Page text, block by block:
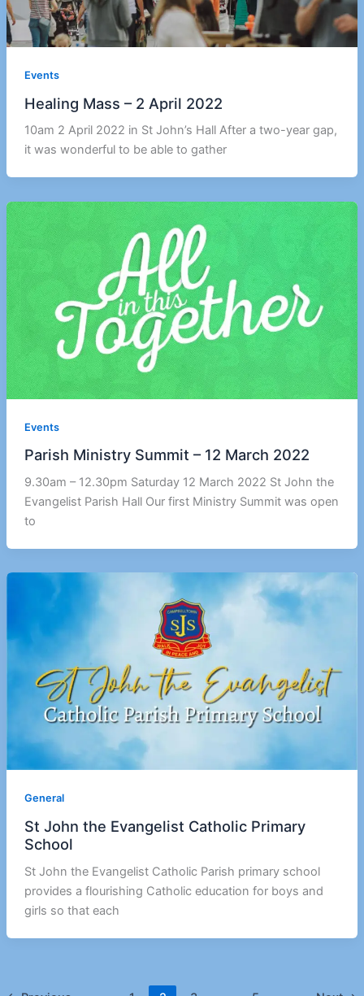
Events
Healing Mass – 2 April 2022
10am 2 April 2022 in St John’s Hall After a two-year gap,
it was wonderful to be able to gather
Events
Parish Ministry Summit – 12 March 2022
9.30am – 12.30pm Saturday 12 March 2022 St John the
Evangelist Parish Hall Our first Ministry Summit was open
to
General
St John the Evangelist Catholic Primary
School
St John the Evangelist Catholic Parish primary school
provides a flourishing Catholic education for boys and
girls so that each